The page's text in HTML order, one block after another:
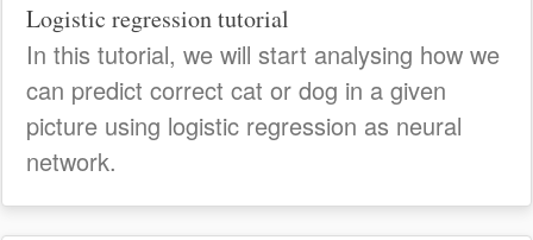
Logistic regression tutorial
In this tutorial, we will start analysing how we
can predict correct cat or dog in a given
picture using logistic regression as neural
network.